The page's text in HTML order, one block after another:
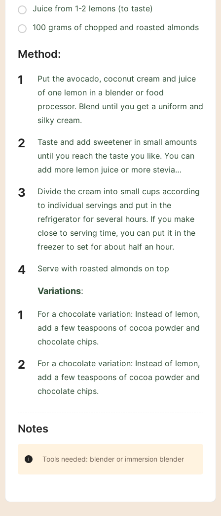
Juice from 1-2 lemons (to taste)
100 grams of chopped and roasted almonds
Method:
Put the avocado, coconut cream and juice
of one lemon in a blender or food
processor. Blend until you get a uniform and
silky cream.
Taste and add sweetener in small amounts
until you reach the taste you like. You can
add more lemon juice or more stevia…
Divide the cream into small cups according
to individual servings and put in the
refrigerator for several hours. If you make
close to serving time, you can put it in the
freezer to set for about half an hour.
Serve with roasted almonds on top
Variations:
For a chocolate variation: Instead of lemon,
add a few teaspoons of cocoa powder and
chocolate chips.
For a chocolate variation: Instead of lemon,
add a few teaspoons of cocoa powder and
chocolate chips.
Notes
Tools needed: blender or immersion blender